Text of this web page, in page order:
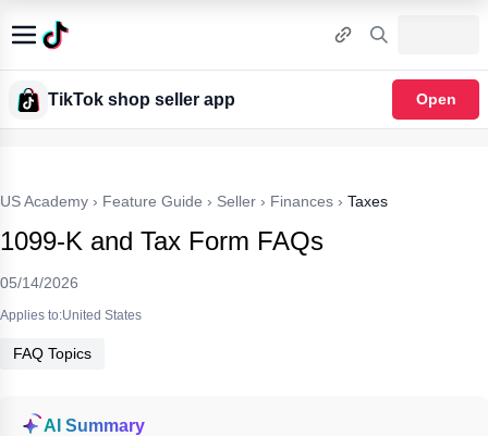
TikTok shop seller app Open
US Academy › Feature Guide › Seller › Finances › Taxes
1099-K and Tax Form FAQs
05/14/2026
Applies to:United States
FAQ Topics
AI Summary